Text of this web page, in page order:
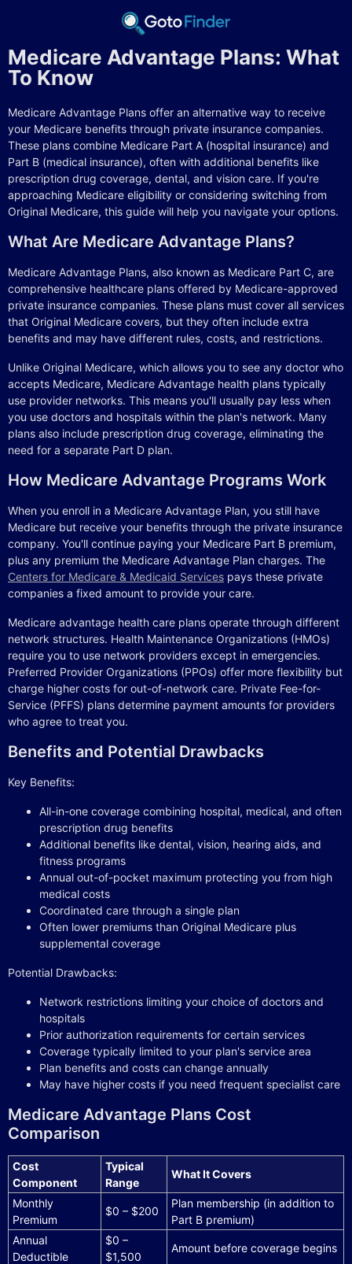
Medicare Advantage Plans: What
To Know
Medicare Advantage Plans offer an alternative way to receive
your Medicare benefits through private insurance companies.
These plans combine Medicare Part A (hospital insurance) and
Part B (medical insurance), often with additional benefits like
prescription drug coverage, dental, and vision care. If you're
approaching Medicare eligibility or considering switching from
Original Medicare, this guide will help you navigate your options.
What Are Medicare Advantage Plans?
Medicare Advantage Plans, also known as Medicare Part C, are
comprehensive healthcare plans offered by Medicare-approved
private insurance companies. These plans must cover all services
that Original Medicare covers, but they often include extra
benefits and may have different rules, costs, and restrictions.
Unlike Original Medicare, which allows you to see any doctor who
accepts Medicare, Medicare Advantage health plans typically
use provider networks. This means you'll usually pay less when
you use doctors and hospitals within the plan's network. Many
plans also include prescription drug coverage, eliminating the
need for a separate Part D plan.
How Medicare Advantage Programs Work
When you enroll in a Medicare Advantage Plan, you still have
Medicare but receive your benefits through the private insurance
company. You'll continue paying your Medicare Part B premium,
plus any premium the Medicare Advantage Plan charges. The
Centers for Medicare & Medicaid Services pays these private
companies a fixed amount to provide your care.
Medicare advantage health care plans operate through different
network structures. Health Maintenance Organizations (HMOs)
require you to use network providers except in emergencies.
Preferred Provider Organizations (PPOs) offer more flexibility but
charge higher costs for out-of-network care. Private Fee-for-
Service (PFFS) plans determine payment amounts for providers
who agree to treat you.
Benefits and Potential Drawbacks
Key Benefits:
All-in-one coverage combining hospital, medical, and often
prescription drug benefits
Additional benefits like dental, vision, hearing aids, and
fitness programs
Annual out-of-pocket maximum protecting you from high
medical costs
Coordinated care through a single plan
Often lower premiums than Original Medicare plus
supplemental coverage
Potential Drawbacks:
Network restrictions limiting your choice of doctors and
hospitals
Prior authorization requirements for certain services
Coverage typically limited to your plan's service area
Plan benefits and costs can change annually
May have higher costs if you need frequent specialist care
Medicare Advantage Plans Cost
Comparison
Cost
Component
Typical
Range
What It Covers
Monthly
Premium
$0 – $200
Plan membership (in addition to
Part B premium)
Annual
Deductible
$0 –
$1,500
Amount before coverage begins